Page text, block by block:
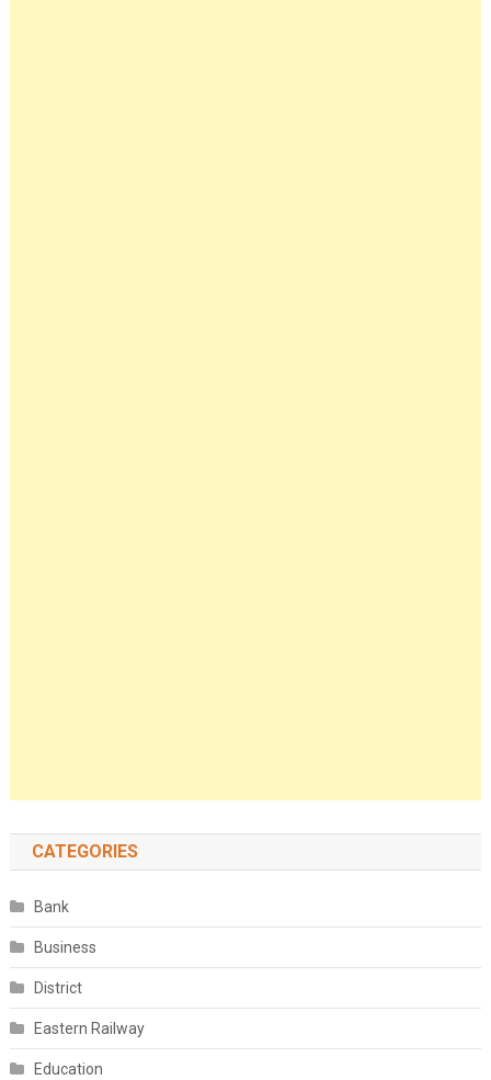
CATEGORIES
Bank
Business
District
Eastern Railway
Education